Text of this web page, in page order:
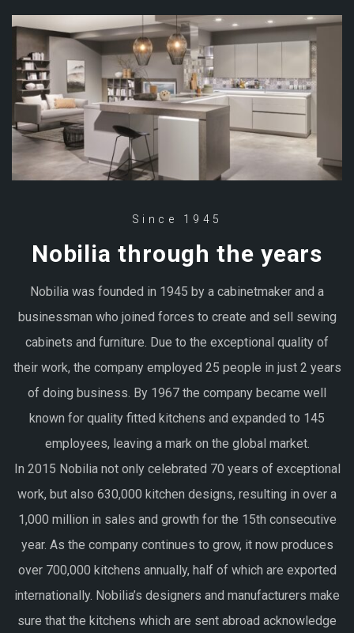
Since 1945
Nobilia through the years
Nobilia was founded in 1945 by a cabinetmaker and a
businessman who joined forces to create and sell sewing
cabinets and furniture. Due to the exceptional quality of
their work, the company employed 25 people in just 2 years
of doing business. By 1967 the company became well
known for quality fitted kitchens and expanded to 145
employees, leaving a mark on the global market.
In 2015 Nobilia not only celebrated 70 years of exceptional
work, but also 630,000 kitchen designs, resulting in over a
1,000 million in sales and growth for the 15th consecutive
year. As the company continues to grow, it now produces
over 700,000 kitchens annually, half of which are exported
internationally. Nobilia’s designers and manufacturers make
sure that the kitchens which are sent abroad acknowledge